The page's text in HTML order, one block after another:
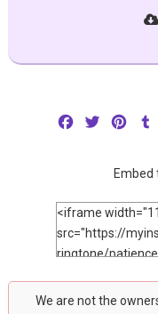
FacebookTwitter
Embed
We are not the